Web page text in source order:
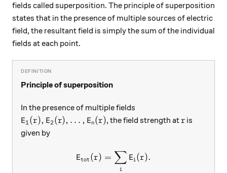
fields called superposition. The principle of superposition
states that in the presence of multiple sources of electric
field, the resultant field is simply the sum of the individual
fields at each point.
Principle of superposition
In the presence of multiple fields
E_1(r),E_2(r),\ldots, E_n(r)
E1(r), E2(r), … , En(r), the field strength atr
r is
given by
E_\text{tot}(r) = \sum_i
Etot(r) =
i
∑ Ei(r).